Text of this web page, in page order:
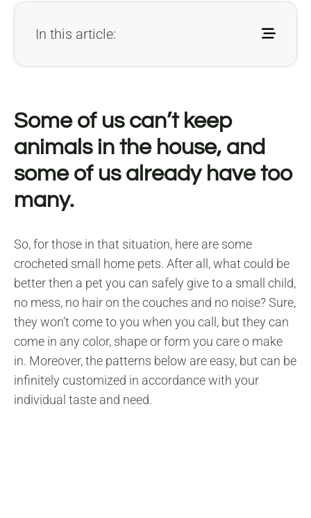
In this article:
Some of us can’t keep
animals in the house, and
some of us already have too
many.
So, for those in that situation, here are some
crocheted small home pets. After all, what could be
better then a pet you can safely give to a small child,
no mess, no hair on the couches and no noise? Sure,
they won’t come to you when you call, but they can
come in any color, shape or form you care o make
in. Moreover, the patterns below are easy, but can be
infinitely customized in accordance with your
individual taste and need.